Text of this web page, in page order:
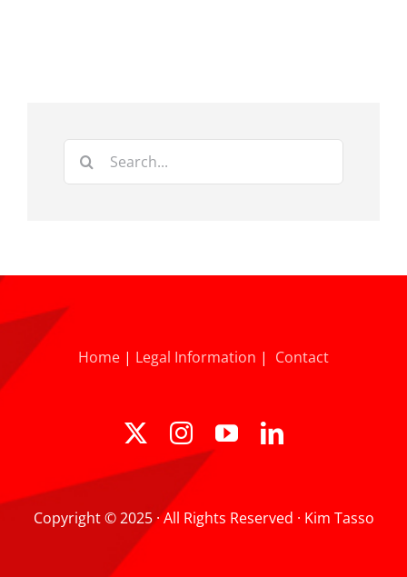
Search
Home | Legal Information | Contact
Copyright © 2025 · All Rights Reserved · Kim Tasso